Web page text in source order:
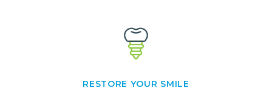
RESTORE YOUR SMILE